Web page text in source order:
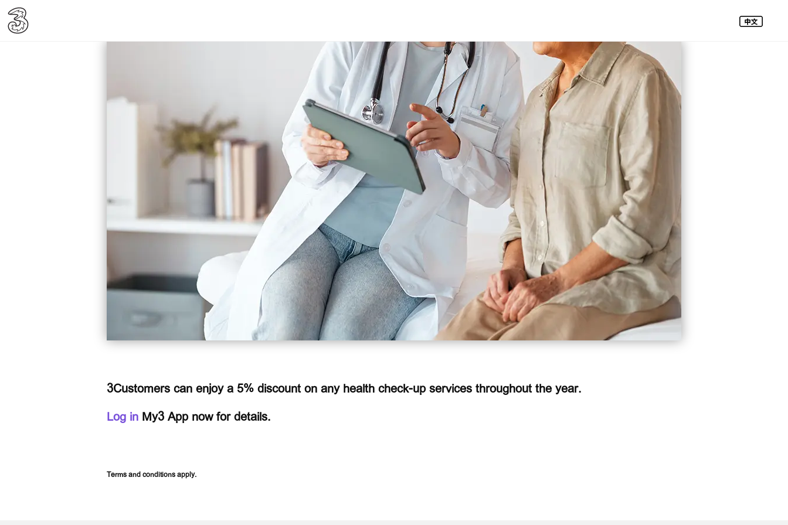
3Customers can enjoy a 5% discount on any health check-up services throughout the year.
Log in My3 App now for details.
Terms and conditions apply.